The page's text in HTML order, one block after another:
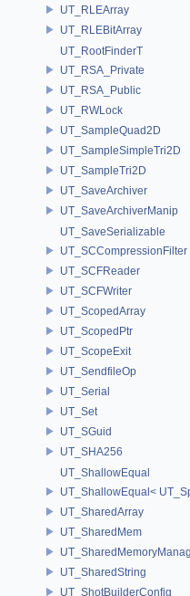
UT_RLEArray
UT_RLEBitArray
UT_RootFinderT
UT_RSA_Private
UT_RSA_Public
UT_RWLock
UT_SampleQuad2D
UT_SampleSimpleTri2D
UT_SampleTri2D
UT_SaveArchiver
UT_SaveArchiverManip
UT_SaveSerializable
UT_SCCompressionFilter
UT_SCFReader
UT_SCFWriter
UT_ScopedArray
UT_ScopedPtr
UT_ScopeExit
UT_SendfileOp
UT_Serial
UT_Set
UT_SGuid
UT_SHA256
UT_ShallowEqual
UT_ShallowEqual<
UT_SharedArray
UT_SharedMem
UT_SharedString
UT_ShotBuilderConfig